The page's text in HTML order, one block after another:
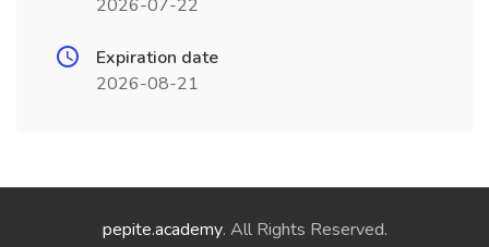
2026-07-22
Expiration date
2026-08-21
pepite.academy. All Rights Reserved.